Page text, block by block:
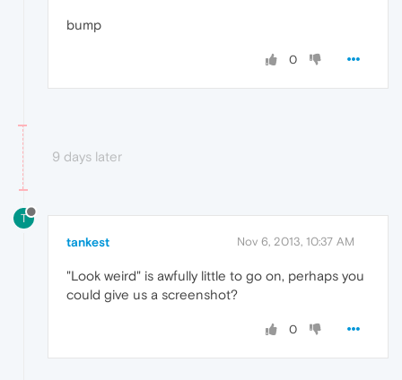
bump
0
9 days later
T
tankest Nov 6, 2013, 10:37 AM
"Look weird" is awfully little to go on, perhaps you
could give us a screenshot?
0